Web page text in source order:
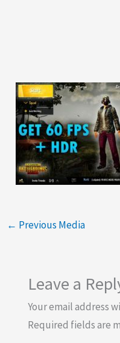
← Previous Media
Leave a
Your email address
Required fields are